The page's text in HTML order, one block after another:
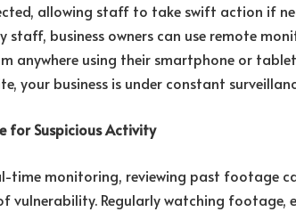
allowing staff to take swift action if
staff, business owners can use remote
anywhere using their smartphone or
your business is under constant
for Suspicious Activity
time monitoring, reviewing past footage
vulnerability. Regularly watching footage,